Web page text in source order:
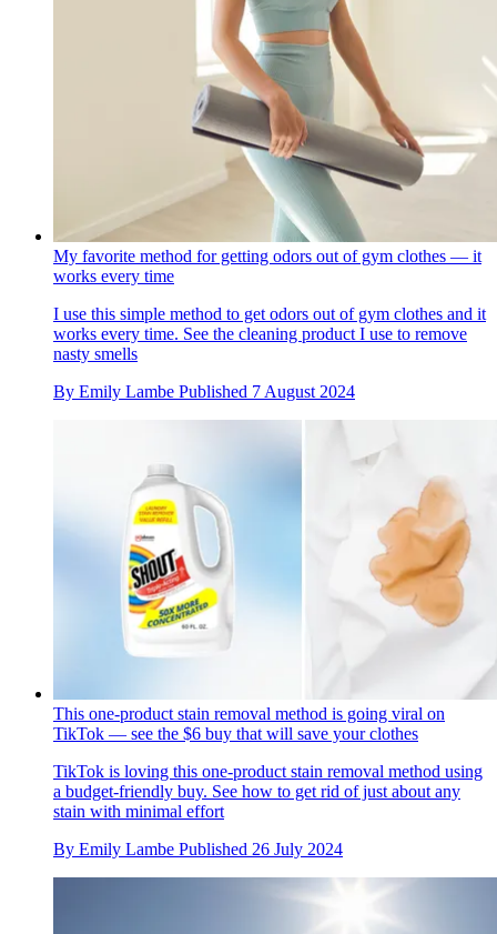
My favorite method for getting odors out of gym clothes — it
works every time
I use this simple method to get odors out of gym clothes and it
works every time. See the cleaning product I use to remove
nasty smells
By Emily Lambe Published 7 August 2024
This one-product stain removal method is going viral on
TikTok — see the $6 buy that will save your clothes
TikTok is loving this one-product stain removal method using
a budget-friendly buy. See how to get rid of just about any
stain with minimal effort
By Emily Lambe Published 26 July 2024